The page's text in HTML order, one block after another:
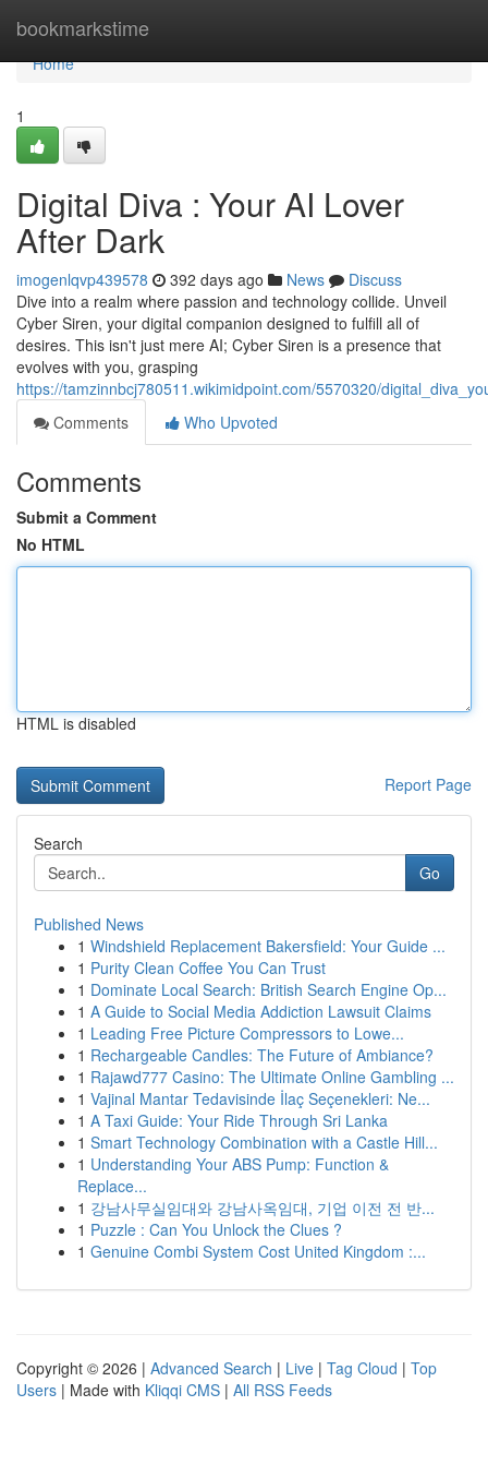
bookmarkstime
Home
Home
1
Digital Diva : Your AI Lover
After Dark
imogenlqvp439578 392 days ago News
Discuss
Dive into a realm where passion and technology collide. Unveil
Cyber Siren, your digital companion designed to fulfill all of
desires. This isn't just mere AI; Cyber Siren is a presence that
evolves with you, grasping
https://tamzinnbcj780511.wikimidpoint.com/5570320/
Comments
Who Upvoted
Comments
Submit a Comment
No HTML
HTML is disabled
Report Page
Search
Go
Published News
1 Windshield Replacement Bakersfield: Your Guide ...
1 Purity Clean Coffee You Can Trust
1 Dominate Local Search: British Search Engine Op...
1 A Guide to Social Media Addiction Lawsuit Claims
1 Leading Free Picture Compressors to Lowe...
1 Rechargeable Candles: The Future of Ambiance?
1 Rajawd777 Casino: The Ultimate Online Gambling ...
1 Vajinal Mantar Tedavisinde İlaç Seçenekleri: Ne...
1 A Taxi Guide: Your Ride Through Sri Lanka
1 Smart Technology Combination with a Castle Hill...
1 Understanding Your ABS Pump: Function &
Replace...
1 강남사무실임대와 강남사옥임대, 기업 이전 전 반...
1 Puzzle : Can You Unlock the Clues ?
1 Genuine Combi System Cost United Kingdom :...
Copyright © 2026 | Advanced Search | Live | Tag Cloud | Top
Users | Made with Kliqqi CMS | All RSS Feeds